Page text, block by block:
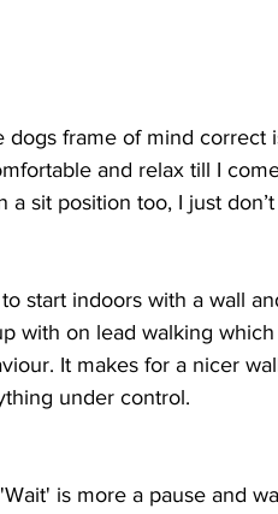
frame of mind correct
and relax till I
sit position too, I just
start indoors with a wall
with on lead walking
It makes for a nicer
under control.
is more a pause and